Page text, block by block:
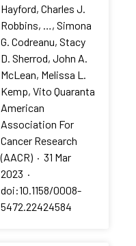
Hayford, Charles J.
Robbins, …, Simona
G. Codreanu, Stacy
D. Sherrod, John A.
McLean, Melissa L.
Kemp, Vito Quaranta
American
Association For
Cancer Research
(AACR) · 31 Mar
2023 ·
doi:10.1158/0008-
5472.22424584